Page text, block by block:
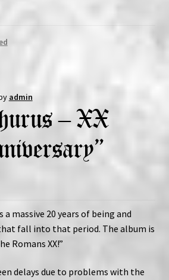
admin
– XX
massive 20 years of being and
fall into that period. The album is
Romans XX!”
delays due to problems with the